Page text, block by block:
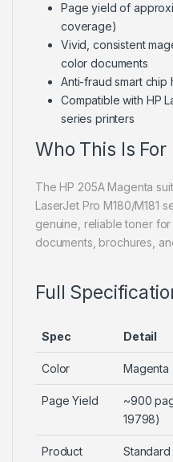
Page yield of
coverage)
Vivid, consistent
color documents
Anti-fraud smart
Compatible with HP
series printers
Who This Is For
The HP 205A Magenta
LaserJet Pro M180/M181
genuine, reliable toner
documents, brochures,
Full
Spec Detail
Color Magenta
Page Yield
~900
19798)
Product